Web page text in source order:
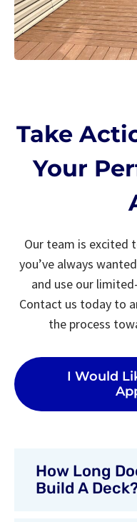
Take
Your
Our team is excited
you’ve always
and use our
Contact us today to
the process
I Would
How Long
Build A